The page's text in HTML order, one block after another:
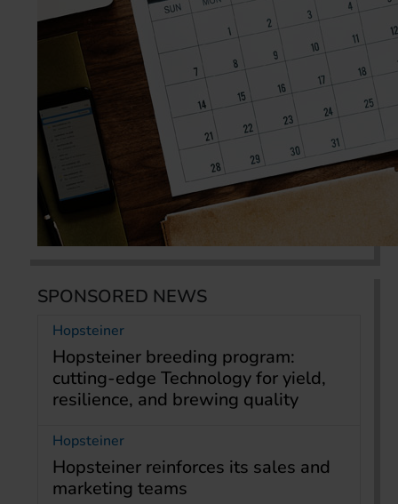
SPONSORED NEWS
Hopsteiner
Hopsteiner breeding program:
cutting-edge Technology for yield,
resilience, and brewing quality
Hopsteiner
Hopsteiner reinforces its sales and
marketing teams